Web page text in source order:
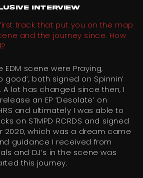
INTERVIEW
track that put you on the map
and the journey since. How
EDM scene were Praying,
good’, both signed on Spinnin’
A lot has changed since then, I
an EP ‘Desolate’ on
and ultimately I was able to
on STMPD RCRDS and signed
2020, which was a dream came
guidance I received from
and DJ’s in the scene was
this journey.